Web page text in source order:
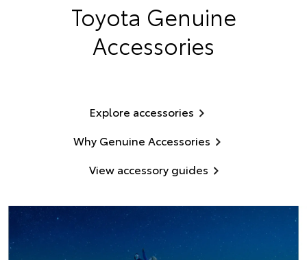
Toyota Genuine
Accessories
Explore accessories
Why Genuine Accessories
View accessory guides